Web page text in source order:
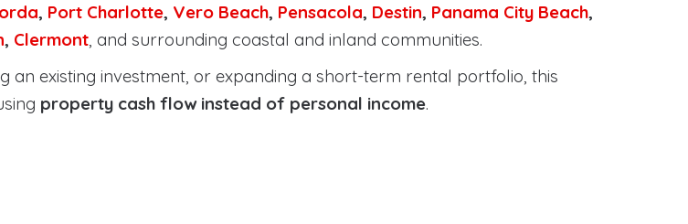
, Port Charlotte, Vero Beach, Pensacola, Destin, Panama City Beach,
, Clermont, and surrounding coastal and inland communities.
existing investment, or expanding a short-term rental portfolio, this
property cash flow instead of personal income.